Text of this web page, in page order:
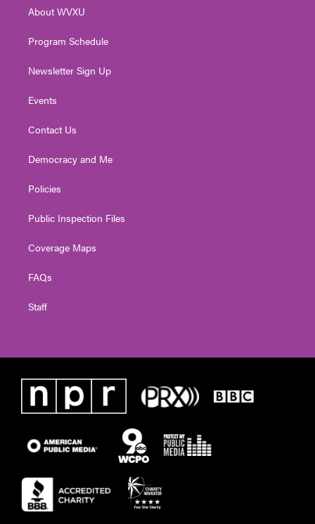
a
About WVXU
Program Schedule
Newsletter Sign Up
Events
Contact Us
Democracy and Me
Policies
Public Inspection Files
Coverage Maps
FAQs
Staff